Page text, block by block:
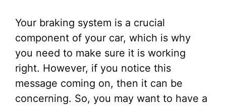
Your braking system is a crucial
component of your car, which is why
you need to make sure it is working
right. However, if you notice this
message coming on, then it can be
concerning. So, you may want to have a